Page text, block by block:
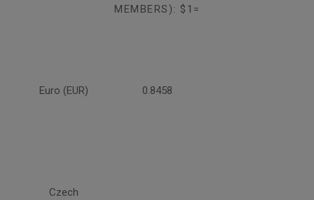
MEMBERS): $1=
Euro (EUR) 0.8458
Czech